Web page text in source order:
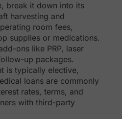
break it down into its
harvesting and
room fees,
supplies or medications.
ons like PRP, laser
up packages.
is typically elective,
loans are commonly
rates, terms, and
with third-party